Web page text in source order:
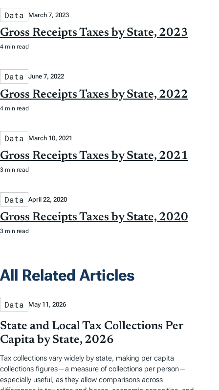
Data March 7, 2023
Gross Receipts Taxes by State, 2023
4 min read
Data June 7, 2022
Gross Receipts Taxes by State, 2022
4 min read
Data March 10, 2021
Gross Receipts Taxes by State, 2021
3 min read
Data April 22, 2020
Gross Receipts Taxes by State, 2020
3 min read
All Related Articles
Data May 11, 2026
State and Local Tax Collections Per
Capita by State, 2026
Tax collections vary widely by state, making per capita
collections figures—a measure of collections per person—
especially useful, as they allow comparisons across